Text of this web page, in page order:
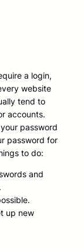
a login,
website
tend to
accounts.
password
password for
to do:
and
up new